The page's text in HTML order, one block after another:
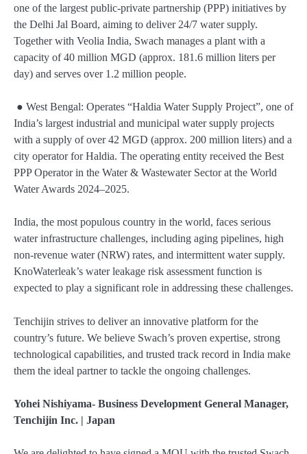
one of the largest public-private partnership (PPP) initiatives by
the Delhi Jal Board, aiming to deliver 24/7 water supply.
Together with Veolia India, Swach manages a plant with a
capacity of 40 million MGD (approx. 181.6 million liters per
day) and serves over 1.2 million people.
● West Bengal: Operates “Haldia Water Supply Project”, one of
India’s largest industrial and municipal water supply projects
with a supply of over 42 MGD (approx. 200 million liters) and a
city operator for Haldia. The operating entity received the Best
PPP Operator in the Water & Wastewater Sector at the World
Water Awards 2024–2025.
India, the most populous country in the world, faces serious
water infrastructure challenges, including aging pipelines, high
non-revenue water (NRW) rates, and intermittent water supply.
KnoWaterleak’s water leakage risk assessment function is
expected to play a significant role in addressing these challenges.
Tenchijin strives to deliver an innovative platform for the
country’s future. We believe Swach’s proven expertise, strong
technological capabilities, and trusted track record in India make
them the ideal partner to tackle the ongoing challenges.
Yohei Nishiyama- Business Development General Manager,
Tenchijin Inc. | Japan